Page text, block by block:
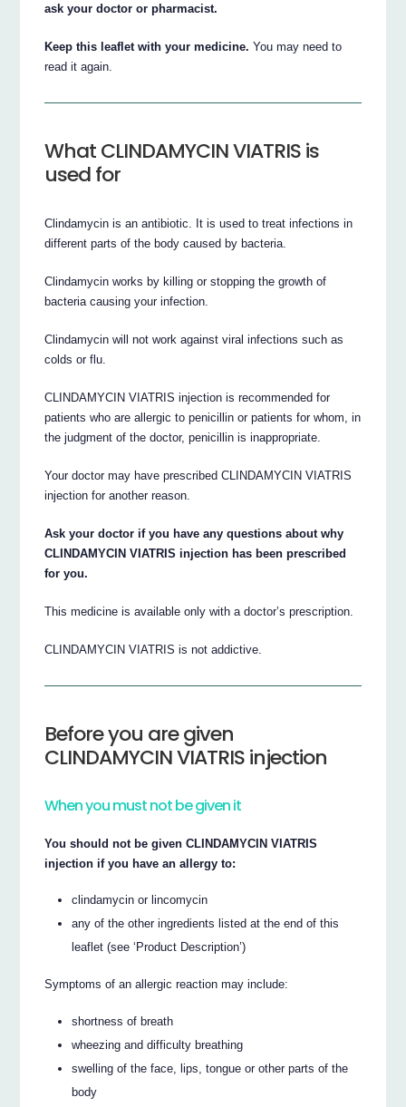
ask your doctor or pharmacist.
Keep this leaflet with your medicine. You may need to
read it again.
What CLINDAMYCIN VIATRIS is
used for
Clindamycin is an antibiotic. It is used to treat infections in
different parts of the body caused by bacteria.
Clindamycin works by killing or stopping the growth of
bacteria causing your infection.
Clindamycin will not work against viral infections such as
colds or flu.
CLINDAMYCIN VIATRIS injection is recommended for
patients who are allergic to penicillin or patients for whom, in
the judgment of the doctor, penicillin is inappropriate.
Your doctor may have prescribed CLINDAMYCIN VIATRIS
injection for another reason.
Ask your doctor if you have any questions about why
CLINDAMYCIN VIATRIS injection has been prescribed
for you.
This medicine is available only with a doctor’s prescription.
CLINDAMYCIN VIATRIS is not addictive.
Before you are given
CLINDAMYCIN VIATRIS injection
When you must not be given it
You should not be given CLINDAMYCIN VIATRIS
injection if you have an allergy to:
clindamycin or lincomycin
any of the other ingredients listed at the end of this
leaflet (see ‘Product Description’)
Symptoms of an allergic reaction may include:
shortness of breath
wheezing and difficulty breathing
swelling of the face, lips, tongue or other parts of the
body